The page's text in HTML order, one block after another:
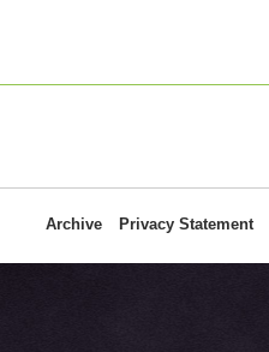
Archive Privacy Statement